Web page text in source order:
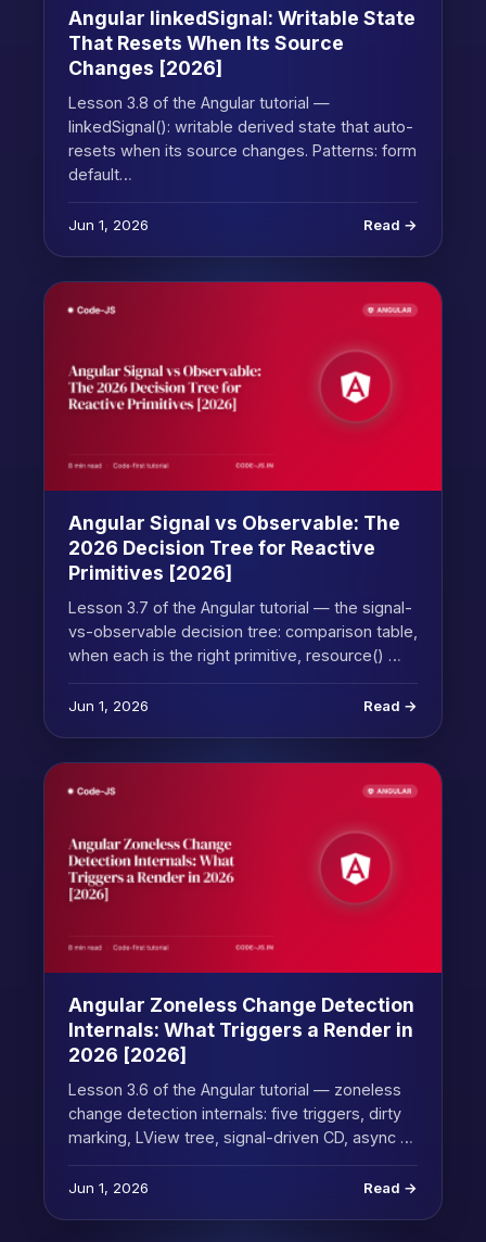
Angular linkedSignal: Writable State
That Resets When Its Source
Changes [2026]
Lesson 3.8 of the Angular tutorial —
linkedSignal(): writable derived state that auto-
resets when its source changes. Patterns: form
default…
Jun 1, 2026 Read →
Angular Signal vs Observable: The
2026 Decision Tree for Reactive
Primitives [2026]
Lesson 3.7 of the Angular tutorial — the signal-
vs-observable decision tree: comparison table,
when each is the right primitive, resource() …
Jun 1, 2026 Read →
Angular Zoneless Change Detection
Internals: What Triggers a Render in
2026 [2026]
Lesson 3.6 of the Angular tutorial — zoneless
change detection internals: five triggers, dirty
marking, LView tree, signal-driven CD, async …
Jun 1, 2026 Read →